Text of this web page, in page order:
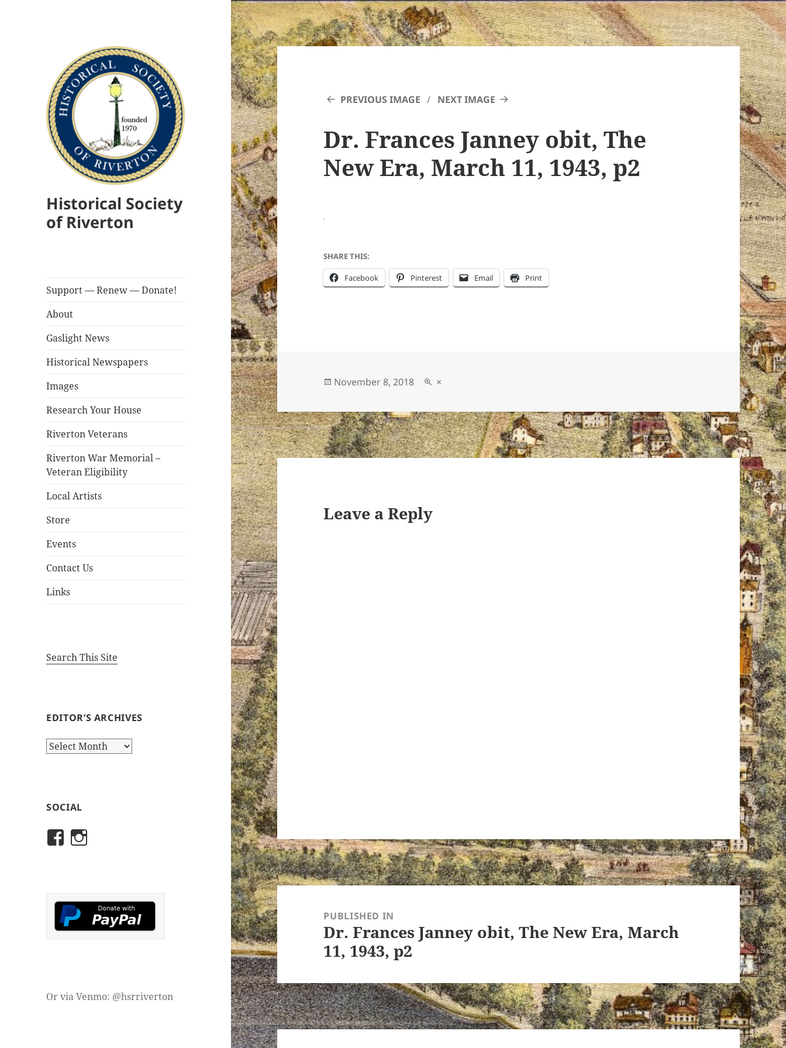
Historical Society
of Riverton
Support — Renew — Donate!
About
Gaslight News
Historical Newspapers
Images
Research Your House
Riverton Veterans
Riverton War Memorial –
Veteran Eligibility
Local Artists
Store
Events
Contact Us
Links
Search This Site
EDITOR’S ARCHIVES
Editor’s
SOCIAL
View
on
Facebook
historicalsocietyofriverton’s
on
Instagram
Or via Venmo: @hsrriverton
PREVIOUS IMAGE NEXT IMAGE
Dr. Frances Janney obit, The
New Era, March 11, 1943, p2
SHARE THIS:
Facebook Pinterest Email Print
Posted
November 8, 2018
Full
×
Leave a Reply
Post
navigationPUBLISHED IN
Dr. Frances Janney obit, The New Era, March
11, 1943, p2